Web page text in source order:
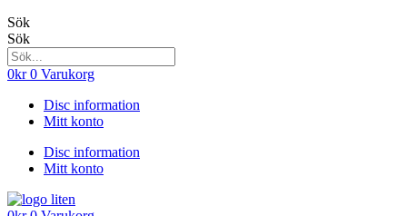
Sök
Sök
0kr 0 Varukorg
Disc information
Mitt konto
Disc information
Mitt konto